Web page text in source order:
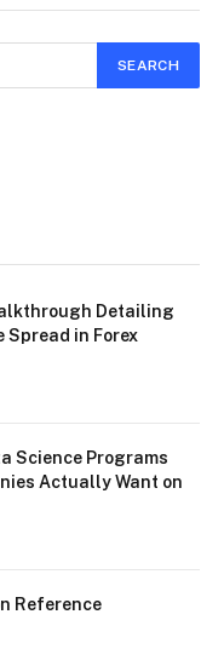
Detailing
Spread in Forex
Science Programs
Actually Want on
Reference